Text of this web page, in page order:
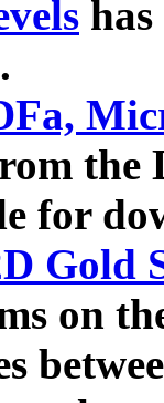
.
the
for
Gold
on